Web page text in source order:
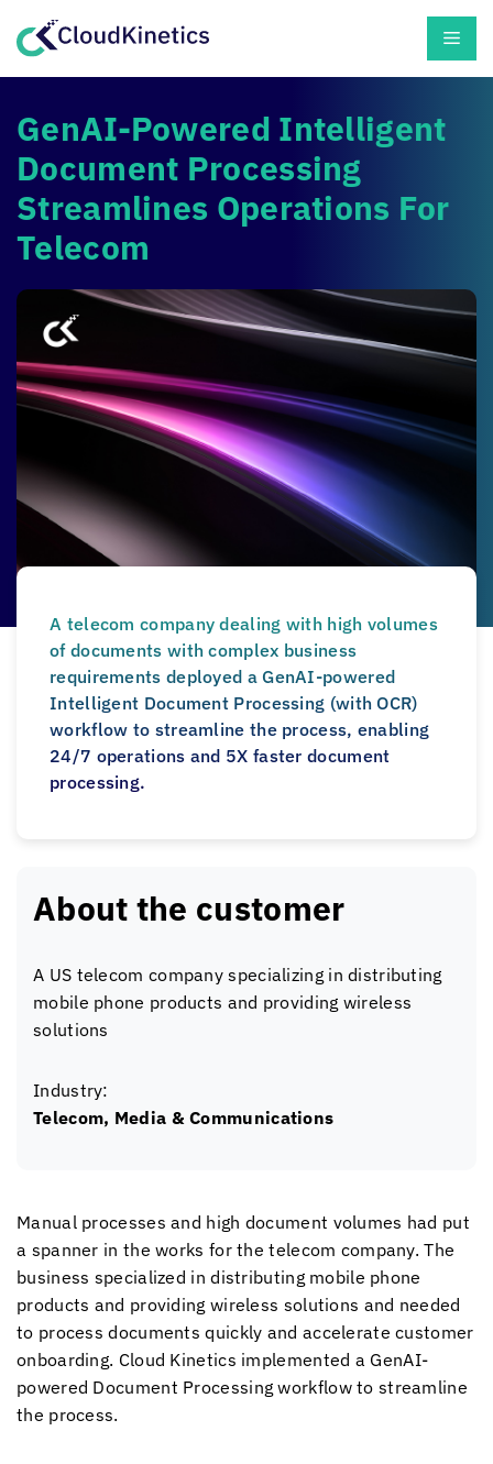
GenAI-Powered Intelligent
Document Processing
Streamlines Operations For
Telecom
A telecom company dealing with high volumes
of documents with complex business
requirements deployed a GenAI-powered
Intelligent Document Processing (with OCR)
workflow to streamline the process, enabling
24/7 operations and 5X faster document
processing.
About the customer
A US telecom company specializing in distributing
mobile phone products and providing wireless
solutions
Industry:
Telecom, Media & Communications
Manual processes and high document volumes had put
a spanner in the works for the telecom company. The
business specialized in distributing mobile phone
products and providing wireless solutions and needed
to process documents quickly and accelerate customer
onboarding. Cloud Kinetics implemented a GenAI-
powered Document Processing workflow to streamline
the process.